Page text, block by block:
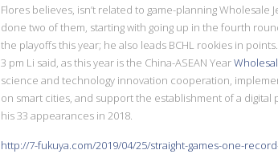
Flores believes, isn’t related to game-planning
done two of them, starting with going up in the fourth
the playoffs this year; he also leads BCHL rookies in
3 pm Li said, as this year is the China-ASEAN Year
science and technology innovation cooperation,
on smart cities, and support the establishment of a digital
his 33 appearances in 2018.
http://7-fukuya.com/2019/04/25/straight-games-one-